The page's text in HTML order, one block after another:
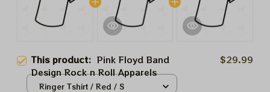
This product: Pink Floyd Band
Design Rock n Roll Apparels
$29.99
Ringer Tshirt / Red / S